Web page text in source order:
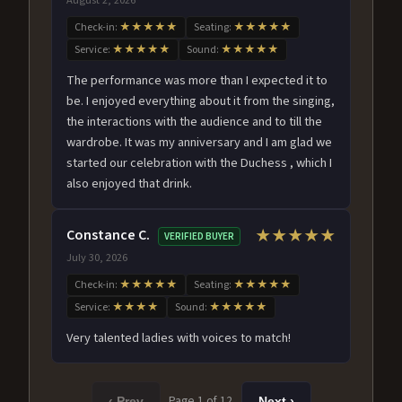
Check-in: ★★★★★ Seating: ★★★★★
Service: ★★★★★ Sound: ★★★★★
The performance was more than I expected it to
be. I enjoyed everything about it from the singing,
the interactions with the audience and to till the
wardrobe. It was my anniversary and I am glad we
started our celebration with the Duchess , which I
also enjoyed that drink.
Constance C. VERIFIED BUYER
July 30, 2026
★★★★★
Check-in: ★★★★★ Seating: ★★★★★
Service: ★★★★ Sound: ★★★★★
Very talented ladies with voices to match!